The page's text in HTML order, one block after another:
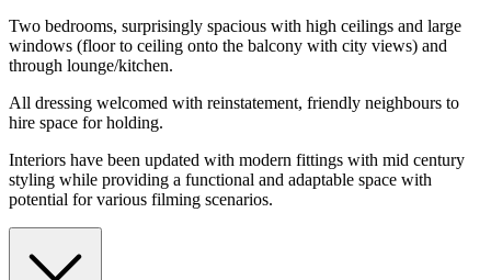
Two bedrooms, surprisingly spacious with high ceilings and large
windows (floor to ceiling onto the balcony with city views) and
through lounge/kitchen.
All dressing welcomed with reinstatement, friendly neighbours to
hire space for holding.
Interiors have been updated with modern fittings with mid century
styling while providing a functional and adaptable space with
potential for various filming scenarios.